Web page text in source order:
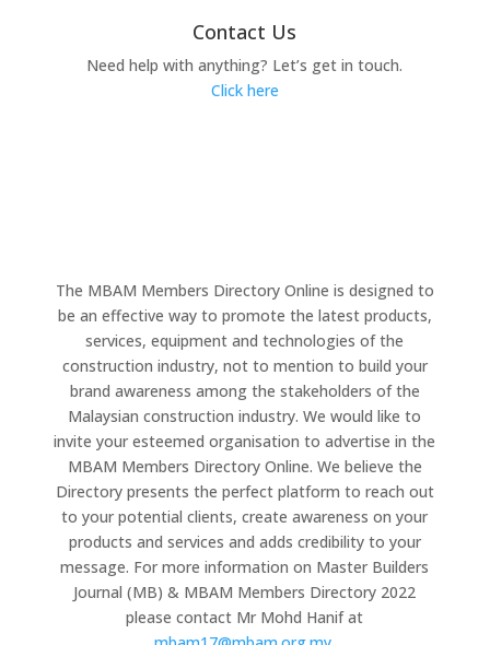
Contact Us
Need help with anything? Let’s get in touch.
Click here
The MBAM Members Directory Online is designed to
be an effective way to promote the latest products,
services, equipment and technologies of the
construction industry, not to mention to build your
brand awareness among the stakeholders of the
Malaysian construction industry. We would like to
invite your esteemed organisation to advertise in the
MBAM Members Directory Online. We believe the
Directory presents the perfect platform to reach out
to your potential clients, create awareness on your
products and services and adds credibility to your
message. For more information on Master Builders
Journal (MB) & MBAM Members Directory 2022
please contact Mr Mohd Hanif at